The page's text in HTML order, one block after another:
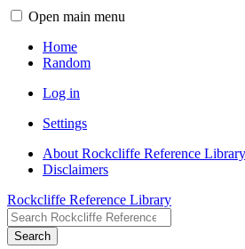
Open main menu
Home
Random
Log in
Settings
About Rockcliffe Reference Library
Disclaimers
Rockcliffe Reference Library
Search